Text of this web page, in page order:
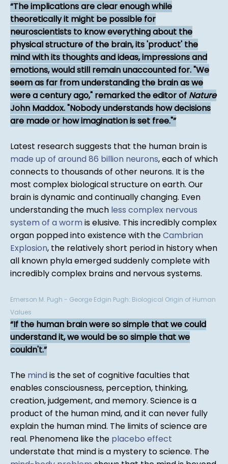
The implications are clear enough while
theoretically it might be possible for
neuroscientists to know everything about the
physical structure of the brain, its 'product' the
mind with its thoughts and ideas, impressions and
emotions, would still remain unaccounted for. "We
seem as far from understanding the brain as we
were a century ago," remarked the editor of Nature
John Maddox. "Nobody understands how decisions
are made or how imagination is set free."
Latest research suggests that the human brain is
made up of around 86 billion neurons, each of which
connects to thousands of other neurons. It is the
most complex biological structure on earth. Our
brain is dynamic and continually changing. Even
understanding the much less complex nervous
system of a worm is elusive. This incredibly complex
organ popped into existence with theCambrian
Explosion, the relatively short period in history when
all known phyla emerged suddenly complete with
incredibly complex brains and nervous systems.
Emerson M. Pugh - George Edgin Pugh: Biological Origin of Human
Values
If the human brain were so simple that we could
understand it, we would be so simple that we
couldn't.
The mind is the set of cognitive faculties that
enables consciousness, perception, thinking,
creation, judgement, and memory. Science is a
product of the human mind, and it can never fully
explain the human mind. The limits of science are
real. Phenomena like the placebo effect
understate that mind is a mystery to science. The